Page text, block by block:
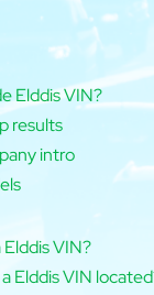
Elddis VIN?
results
intro
Elddis VIN?
Elddis VIN